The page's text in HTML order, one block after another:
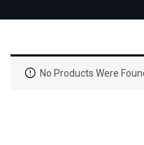
No Products Were